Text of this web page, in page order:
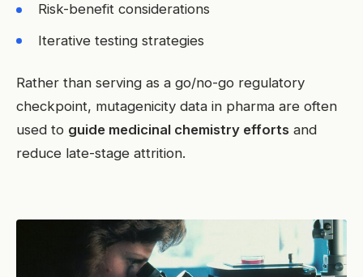
Risk-benefit considerations
Iterative testing strategies
Rather than serving as a go/no-go regulatory
checkpoint, mutagenicity data in pharma are often
used to guide medicinal chemistry efforts and
reduce late-stage attrition.